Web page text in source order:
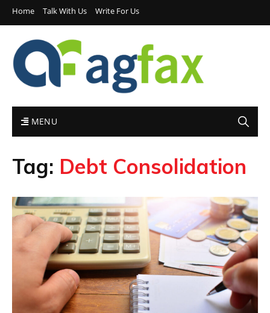
Home Talk With Us Write For Us
MENU
Tag: Debt Consolidation